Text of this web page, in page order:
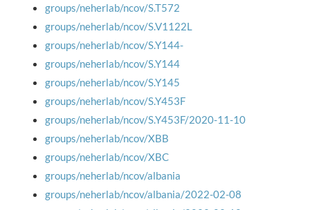
groups/neherlab/ncov/S.T572
groups/neherlab/ncov/S.V1122L
groups/neherlab/ncov/S.Y144-
groups/neherlab/ncov/S.Y144
groups/neherlab/ncov/S.Y145
groups/neherlab/ncov/S.Y453F
groups/neherlab/ncov/S.Y453F/2020-11-10
groups/neherlab/ncov/XBB
groups/neherlab/ncov/XBC
groups/neherlab/ncov/albania
groups/neherlab/ncov/albania/2022-02-08